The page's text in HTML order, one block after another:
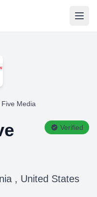
Media
Verified
, United States